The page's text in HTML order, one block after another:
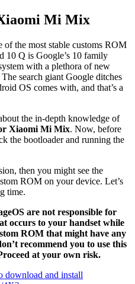
Mi Mix
the most stable customs ROM
10 Q is Google’s 10 family
with a plethora of new
search giant Google ditches
OS comes with, and that’s a
the in-depth knowledge of
Xiaomi Mi Mix. Now, before
the bootloader and running the
then you might see the
ROM on your device. Let’s
time.
are not responsible for
occurs to your handset while
ROM that might have any
recommend you to use this
at your own risk.
and install